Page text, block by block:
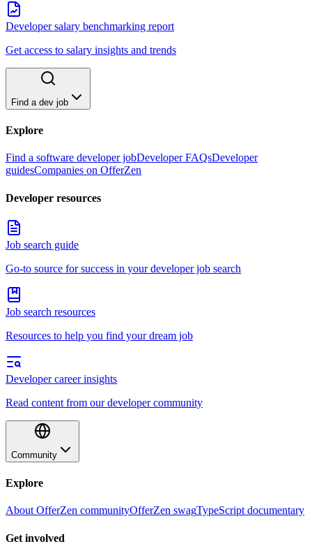
Developer salary benchmarking report
Get access to salary insights and trends
Find a dev job
Explore
Find a software developer jobDeveloper FAQsDeveloper
guidesCompanies on OfferZen
Developer resources
Job search guide
Go-to source for success in your developer job search
Job search resources
Resources to help you find your dream job
Developer career insights
Read content from our developer community
Community
Explore
About OfferZen communityOfferZen swagTypeScript documentary
Get involved